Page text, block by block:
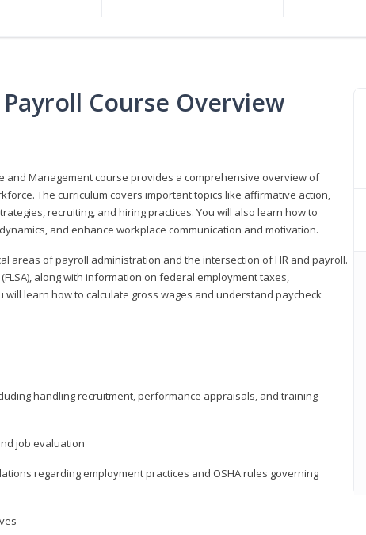
Course Overview
and Management course provides a comprehensive overview of
The curriculum covers important topics like affirmative action,
recruiting, and hiring practices. You will also learn how to
and enhance workplace communication and motivation.
areas of payroll administration and the intersection of HR and payroll.
along with information on federal employment taxes,
learn how to calculate gross wages and understand paycheck
handling recruitment, performance appraisals, and training
job evaluation
regarding employment practices and OSHA rules governing